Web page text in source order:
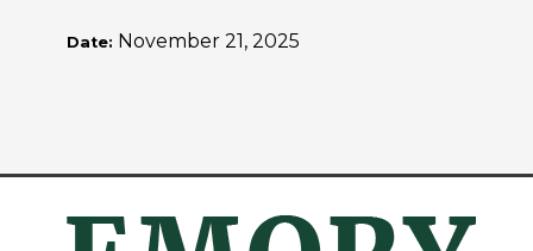
Date: November 21, 2025